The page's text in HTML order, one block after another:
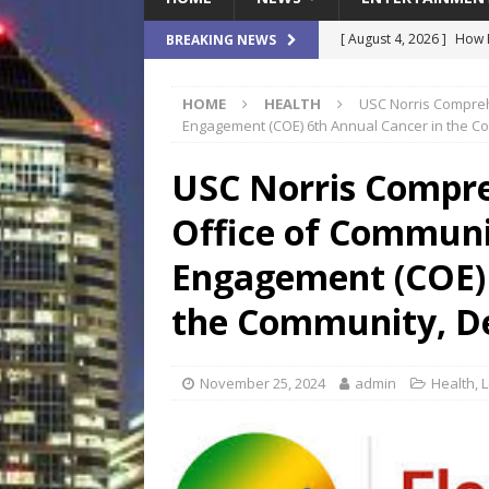
BREAKING NEWS [ August 4, 2026 ] How
[ August 4, 2026 ]
[ August 4, 2026 ] JEA
Day
COMMUNITY
[ August 3, 2026 ]
A
Brings Affordable
LOCAL
HOME HEALTH
USC Norris
Engagement (COE) 6th Annual Cancer in the
USC Norris
Office of
Engagement
the Community,
November 25, 2024 admin Health,